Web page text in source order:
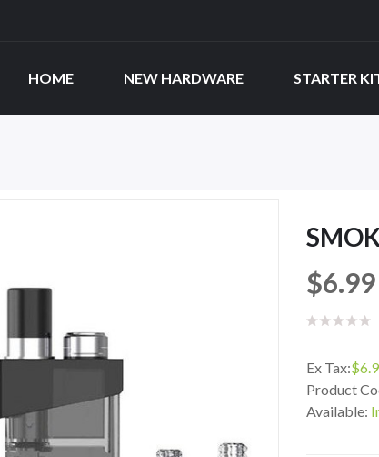
HOME NEW HARDWARE STARTER
$6.99
Ex Tax:
Product
Available: